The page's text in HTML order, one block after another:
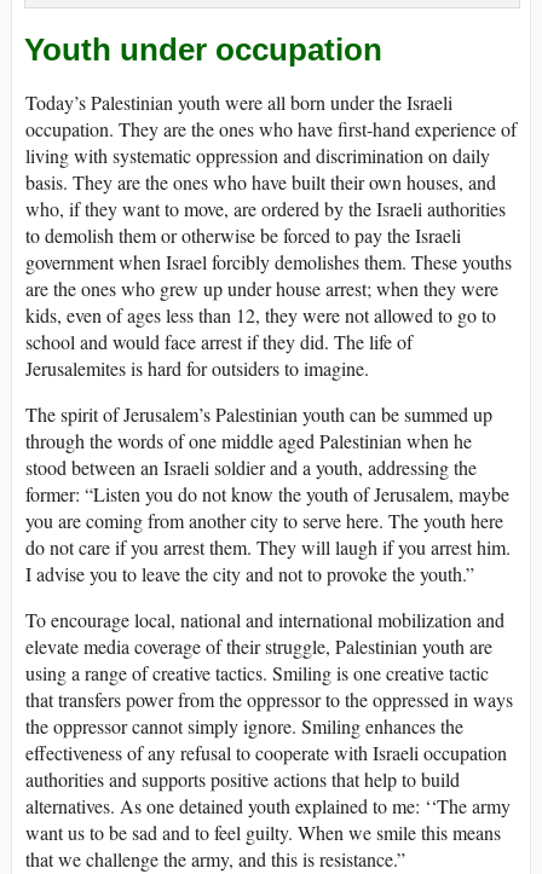
Youth under occupation
Today’s Palestinian youth were all born under the Israeli
occupation. They are the ones who have first-hand experience of
living with systematic oppression and discrimination on daily
basis. They are the ones who have built their own houses, and
who, if they want to move, are ordered by the Israeli authorities
to demolish them or otherwise be forced to pay the Israeli
government when Israel forcibly demolishes them. These youths
are the ones who grew up under house arrest; when they were
kids, even of ages less than 12, they were not allowed to go to
school and would face arrest if they did. The life of
Jerusalemites is hard for outsiders to imagine.
The spirit of Jerusalem’s Palestinian youth can be summed up
through the words of one middle aged Palestinian when he
stood between an Israeli soldier and a youth, addressing the
former: “Listen you do not know the youth of Jerusalem, maybe
you are coming from another city to serve here. The youth here
do not care if you arrest them. They will laugh if you arrest him.
I advise you to leave the city and not to provoke the youth.”
To encourage local, national and international mobilization and
elevate media coverage of their struggle, Palestinian youth are
using a range of creative tactics. Smiling is one creative tactic
that transfers power from the oppressor to the oppressed in ways
the oppressor cannot simply ignore. Smiling enhances the
effectiveness of any refusal to cooperate with Israeli occupation
authorities and supports positive actions that help to build
alternatives. As one detained youth explained to me: ‘‘The army
want us to be sad and to feel guilty. When we smile this means
that we challenge the army, and this is resistance.”